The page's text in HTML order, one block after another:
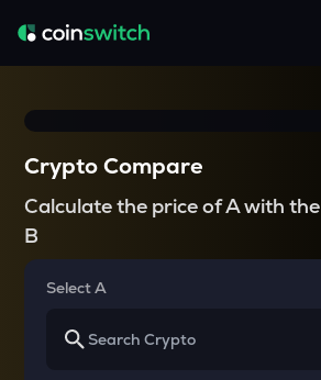
Crypto Compare
Calculate the price of A with the
B
Select A